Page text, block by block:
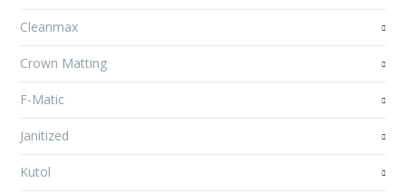
Cleanmax
Crown Matting
F-Matic
Janitized
Kutol